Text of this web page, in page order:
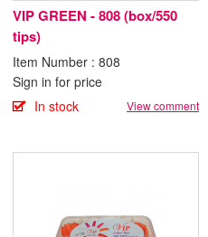
VIP GREEN - 808 (box/550
tips)
Item Number : 808
Sign in for price
In stock
View comment